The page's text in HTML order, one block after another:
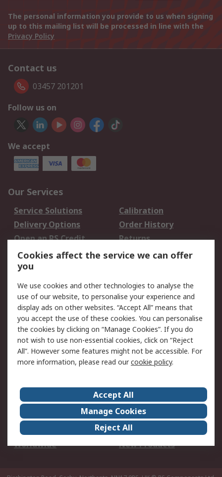
The personal information you provide to us when signing
up to this mailing list will be processed in line with the
Privacy Policy
Contact us
03457 201201
Follow us on
We accept
Our Services
Service Solutions
Calibration
Delivery Options
Order History
Open an RS Credit
Account
Returns
Scheduled Orders
Legal
Cookie Policy
Email Security
Privacy Policy -
Updated
Website Terms
Terms and Conditions
of Sale
About Us
Careers
Corporate Group
Events
ESG
Our Certifications
Worldwide
New Products
Cookies affect the service we can offer
you
We use cookies and other technologies to analyse the
use of our website, to personalise your experience and
display ads on other websites. “Accept All” means that
you accept the use of these cookies. You can personalise
the cookies by clicking on “Manage Cookies”. If you do
not wish to use non-essential cookies, click on “Reject
All”. However some features might not be accessible. For
more information, please read ourcookie policy.
Accept All
Manage Cookies
Reject All